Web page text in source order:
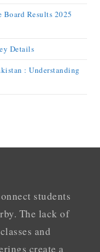
Board Results 2025
Details
: Understanding
students
The lack of
and
create a